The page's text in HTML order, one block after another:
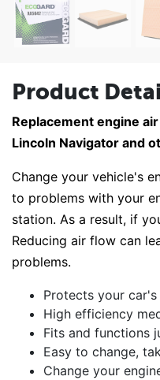
Product
Replacement engine
Lincoln Navigator and
Change your vehicle's
to problems with your
station. As a result, if
Reducing air flow can
problems.
Protects your
High efficiency
Fits and functions
Easy to change,
Change your